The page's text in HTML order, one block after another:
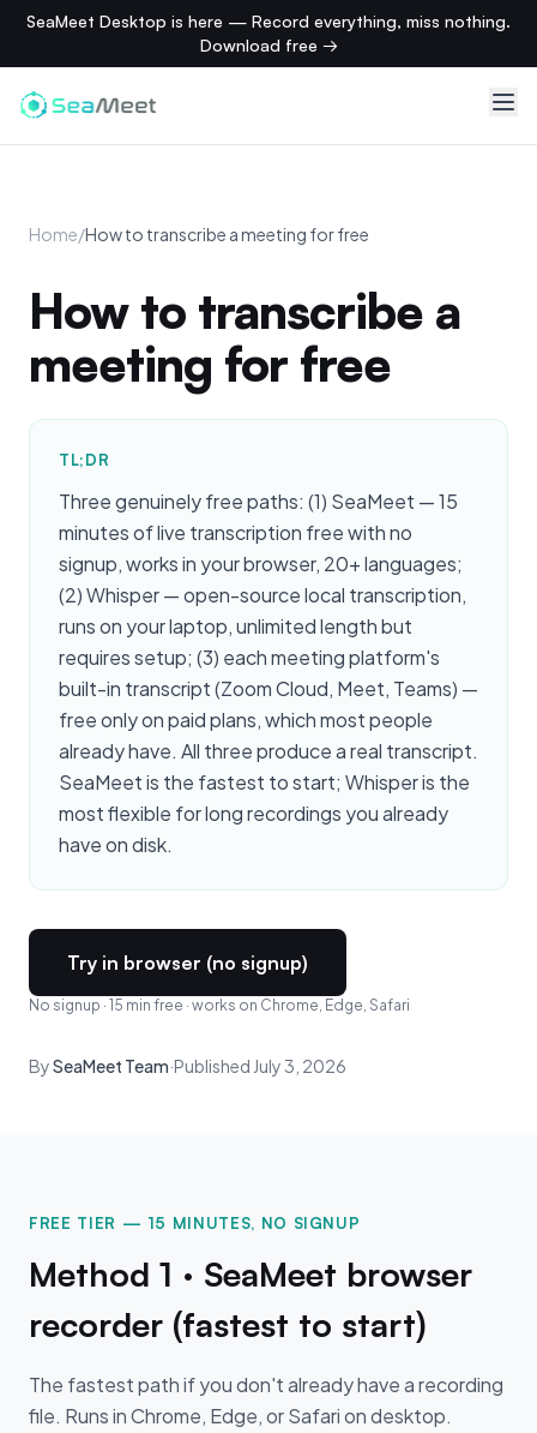
SeaMeet Desktop is here — Record everything, miss nothing.
Download free →
Home/How to transcribe a meeting for free
How to transcribe a
meeting for free
TL;DR
Three genuinely free paths: (1) SeaMeet — 15
minutes of live transcription free with no
signup, works in your browser, 20+ languages;
(2) Whisper — open-source local transcription,
runs on your laptop, unlimited length but
requires setup; (3) each meeting platform's
built-in transcript (Zoom Cloud, Meet, Teams) —
free only on paid plans, which most people
already have. All three produce a real transcript.
SeaMeet is the fastest to start; Whisper is the
most flexible for long recordings you already
have on disk.
Try in browser (no signup)
No signup · 15 min free · works on Chrome, Edge, Safari
BySeaMeet Team·Published July 3, 2026
FREE TIER — 15 MINUTES, NO SIGNUP
Method 1 · SeaMeet browser
recorder (fastest to start)
The fastest path if you don't already have a recording
file. Runs in Chrome, Edge, or Safari on desktop.